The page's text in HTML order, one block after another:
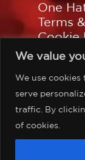
We value
We use cookies
serve
traffic. By
of cookies.
One
Terms
Cookie
Privacy
Sitemap
Follow